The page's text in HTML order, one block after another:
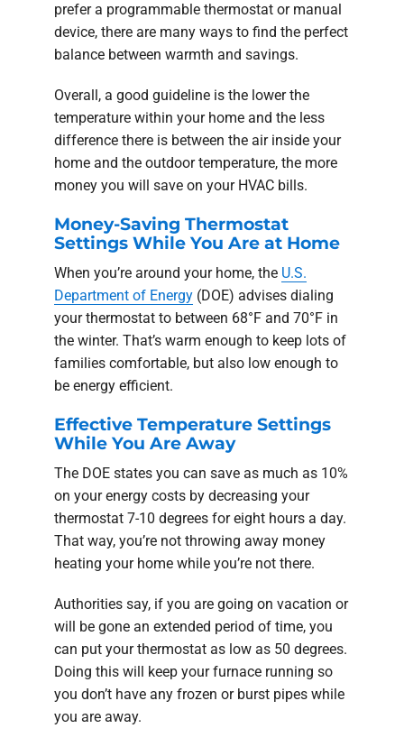
prefer a programmable thermostat or manual
device, there are many ways to find the perfect
balance between warmth and savings.
Overall, a good guideline is the lower the
temperature within your home and the less
difference there is between the air inside your
home and the outdoor temperature, the more
money you will save on your HVAC bills.
Money-Saving Thermostat
Settings While You Are at Home
When you’re around your home, the U.S.
Department of Energy (DOE) advises dialing
your thermostat to between 68°F and 70°F in
the winter. That’s warm enough to keep lots of
families comfortable, but also low enough to
be energy efficient.
Effective Temperature Settings
While You Are Away
The DOE states you can save as much as 10%
on your energy costs by decreasing your
thermostat 7-10 degrees for eight hours a day.
That way, you’re not throwing away money
heating your home while you’re not there.
Authorities say, if you are going on vacation or
will be gone an extended period of time, you
can put your thermostat as low as 50 degrees.
Doing this will keep your furnace running so
you don’t have any frozen or burst pipes while
you are away.